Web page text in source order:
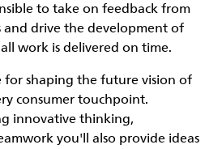
to take on feedback from
and drive the development of
work is delivered on time.
for shaping the future vision of
consumer touchpoint.
innovative thinking,
you'll also provide ideas